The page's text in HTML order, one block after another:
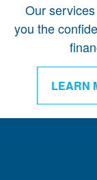
Our
you the
LEARN